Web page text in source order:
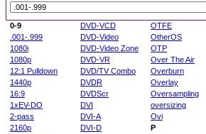
0-9
.001-.999
1080i
1080p
12:1 Pulldown
1440p
16:9
1xEV-DO
2-pass
2160p
DVD-VCD
DVD-Video
DVD-Video Zone
DVD-VR
DVD/TV Combo
DVDR
DVDScr
DVI
DVI-A
DVI-D
OTFE
OtherOS
OTP
Over The Air
Overburn
Overlay
Oversampling
oversizing
Ovi
P